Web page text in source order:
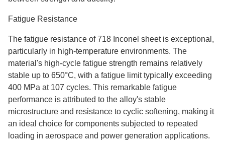
Fatigue Resistance
The fatigue resistance of 718 Inconel sheet is exceptional,
particularly in high-temperature environments. The
material's high-cycle fatigue strength remains relatively
stable up to 650°C, with a fatigue limit typically exceeding
400 MPa at 107 cycles. This remarkable fatigue
performance is attributed to the alloy's stable
microstructure and resistance to cyclic softening, making it
an ideal choice for components subjected to repeated
loading in aerospace and power generation applications.